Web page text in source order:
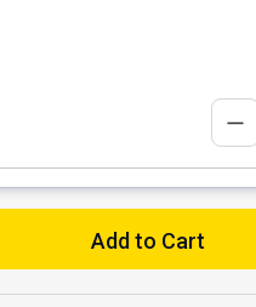
Add to Cart